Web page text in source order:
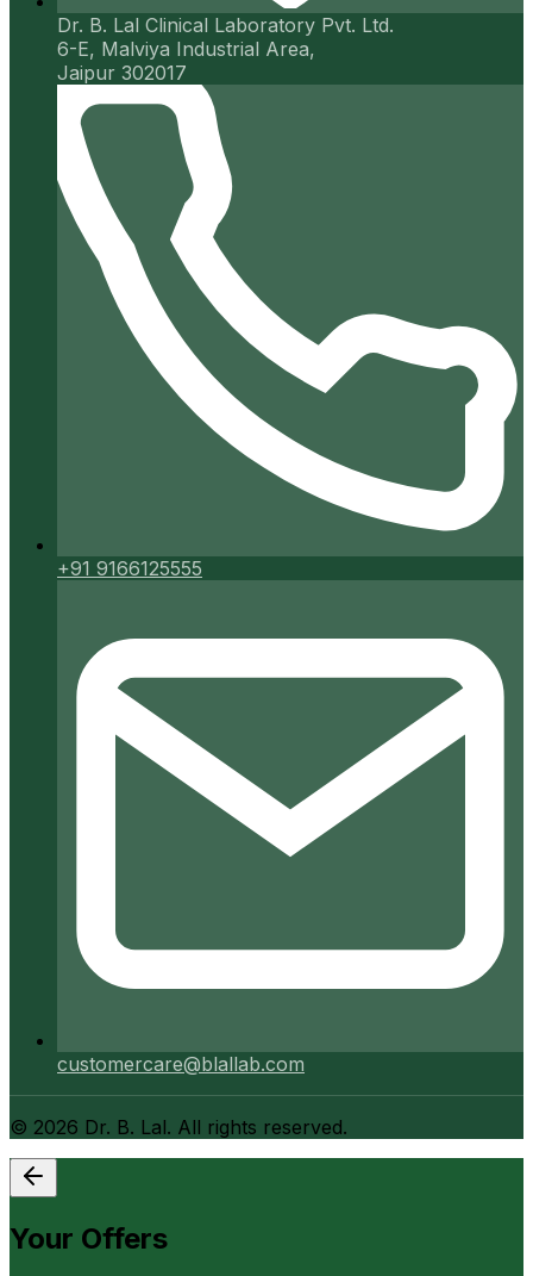
Dr. B. Lal Clinical Laboratory Pvt. Ltd.
6-E, Malviya Industrial Area,
Jaipur 302017
+91 9166125555
customercare@blallab.com
© 2026 Dr. B. Lal. All rights reserved.
Your Offers